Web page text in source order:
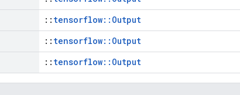
:: tensorflow::Output
:: tensorflow::Output
:: tensorflow::Output